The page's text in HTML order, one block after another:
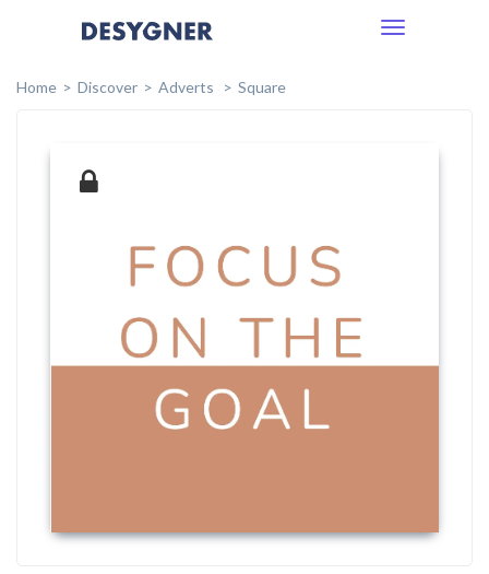
Toggle
Home
Discover Adverts Square